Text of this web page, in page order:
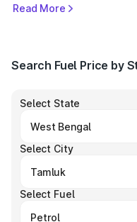
international crude oil
operate some of the
Read More
Search Fuel Price by
Select State
Select City
Select Fuel